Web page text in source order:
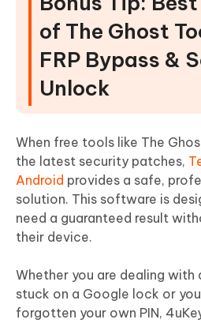
of The Ghost
FRP Bypass &
Unlock
When free tools like The
the latest security patches,
Android provides a safe,
solution. This software is
need a guaranteed result
their device.
Whether you are dealing
stuck on a Google lock or
forgotten your own PIN,